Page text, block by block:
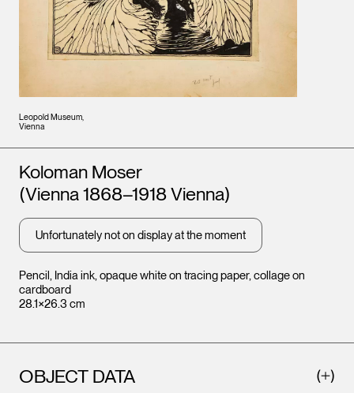
Leopold Museum,
Vienna
Pencil, India ink, opaque white on tracing paper, collage on
cardboard
28.1×26.3 cm
Artists
Koloman Moser
(Vienna 1868–1918 Vienna)
Unfortunately not on display at the moment
OBJECT DATA